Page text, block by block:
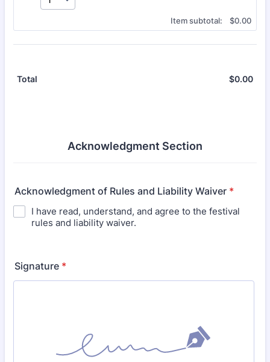
Item subtotal: $0.00
$0.00
Total $0.00
Acknowledgment Section
Acknowledgment of Rules and Liability Waiver *
I have read, understand, and agree to the festival
rules and liability waiver.
Signature *